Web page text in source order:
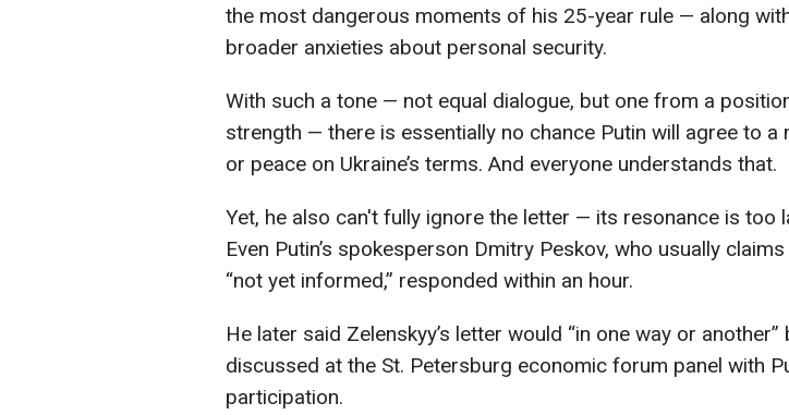
the most dangerous moments of his 25-year rule — along
broader anxieties about personal security.
With such a tone — not equal dialogue, but one from a
strength — there is essentially no chance Putin will agree to a
or peace on Ukraine’s terms. And everyone understands that.
Yet, he also can't fully ignore the letter — its resonance is too
Even Putin’s spokesperson Dmitry Peskov, who usually
“not yet informed,” responded within an hour.
He later said Zelenskyy’s letter would “in one way or another”
discussed at the St. Petersburg economic forum panel with
participation.